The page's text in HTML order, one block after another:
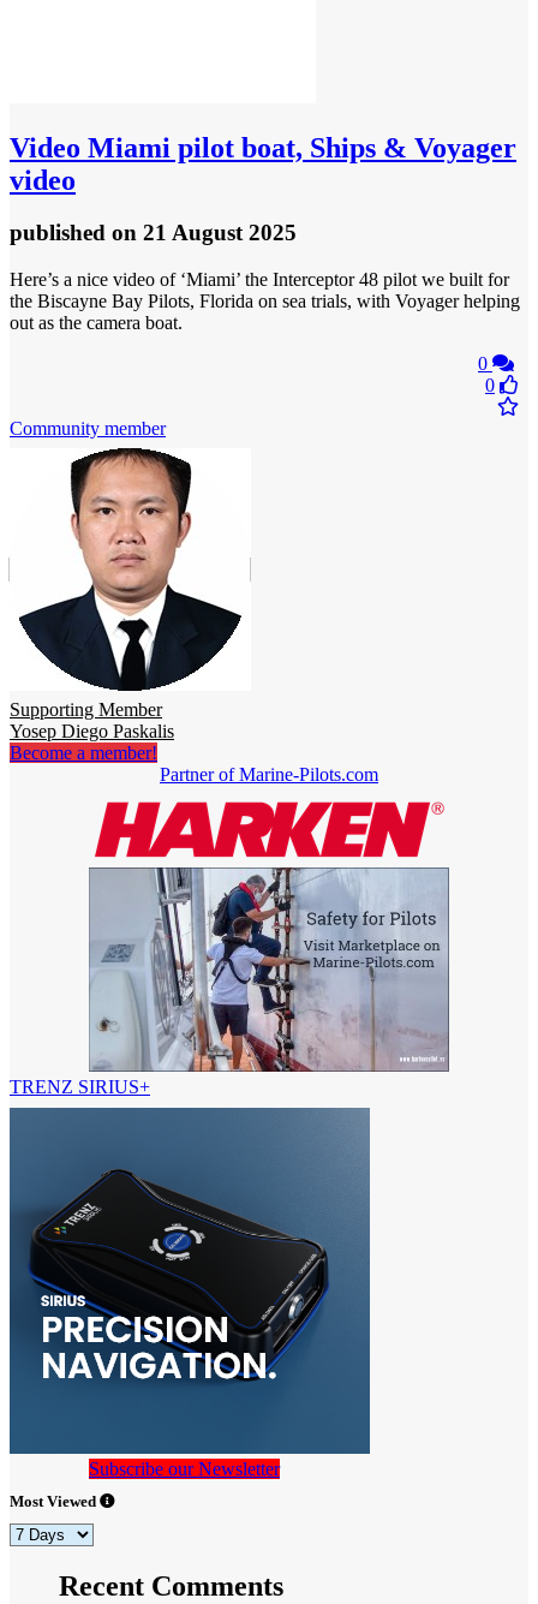
Video Miami pilot boat, Ships & Voyager
video
published on 21 August 2025
Here’s a nice video of ‘Miami’ the Interceptor 48 pilot we built for
the Biscayne Bay Pilots, Florida on sea trials, with Voyager helping
out as the camera boat.
0
0
Community member
Supporting Member
Yosep Diego Paskalis
Become a member!
Partner of Marine-Pilots.com
TRENZ SIRIUS+
Subscribe our Newsletter
Most Viewed
Recent Comments